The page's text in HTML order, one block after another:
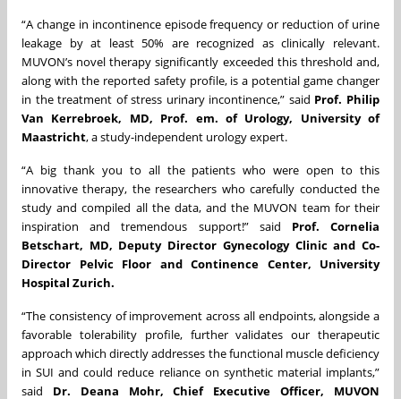
“A change in incontinence episode frequency or reduction of urine
leakage by at least 50% are recognized as clinically relevant.
MUVON’s novel therapy significantly exceeded this threshold and,
along with the reported safety profile, is a potential game changer
in the treatment of stress urinary incontinence,” said Prof. Philip
Van Kerrebroek, MD, Prof. em. of Urology, University of
Maastricht, a study-independent urology expert.
“A big thank you to all the patients who were open to this
innovative therapy, the researchers who carefully conducted the
study and compiled all the data, and the MUVON team for their
inspiration and tremendous support!” said Prof. Cornelia
Betschart, MD, Deputy Director Gynecology Clinic and Co-
Director Pelvic Floor and Continence Center, University
Hospital Zurich.
“The consistency of improvement across all endpoints, alongside a
favorable tolerability profile, further validates our therapeutic
approach which directly addresses the functional muscle deficiency
in SUI and could reduce reliance on synthetic material implants,”
said Dr. Deana Mohr, Chief Executive Officer, MUVON